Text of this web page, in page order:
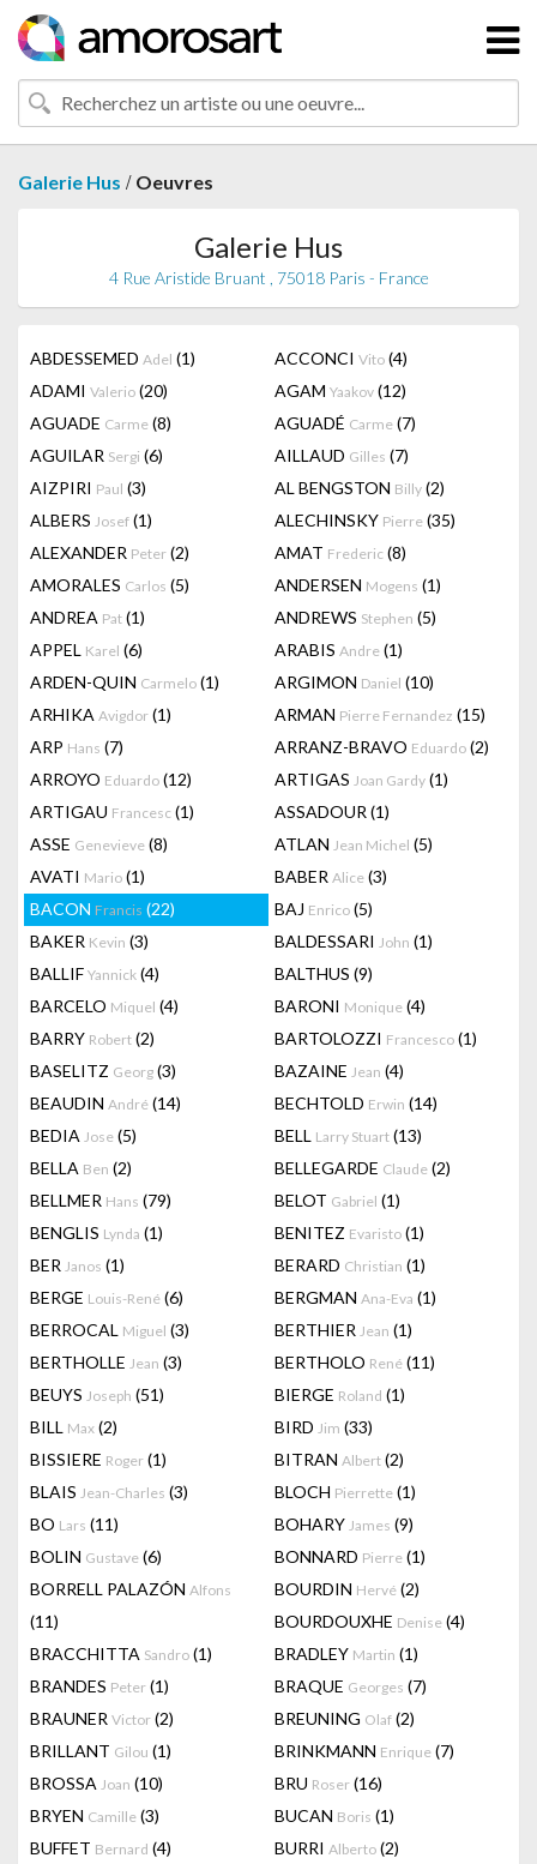
Galerie Hus / Oeuvres
Galerie Hus
4 Rue Aristide Bruant , 75018 Paris - France
ABDESSEMED Adel (1) ACCONCI Vito (4)
ADAMI Valerio (20) AGAM Yaakov (12)
AGUADE Carme (8) AGUADÉ Carme (7)
AGUILAR Sergi (6) AILLAUD Gilles (7)
AIZPIRI Paul (3) AL BENGSTON Billy (2)
ALBERS Josef (1) ALECHINSKY Pierre (35)
ALEXANDER Peter (2) AMAT Frederic (8)
AMORALES Carlos (5) ANDERSEN Mogens (1)
ANDREA Pat (1) ANDREWS Stephen (5)
APPEL Karel (6) ARABIS Andre (1)
ARDEN-QUIN Carmelo (1) ARGIMON Daniel (10)
ARHIKA Avigdor (1) ARMAN Pierre Fernandez (15)
ARP Hans (7) ARRANZ-BRAVO Eduardo (2)
ARROYO Eduardo (12) ARTIGAS Joan Gardy (1)
ARTIGAU Francesc (1) ASSADOUR (1)
ASSE Genevieve (8) ATLAN Jean Michel (5)
AVATI Mario (1) BABER Alice (3)
BACON Francis (22) BAJ Enrico (5)
BAKER Kevin (3) BALDESSARI John (1)
BALLIF Yannick (4) BALTHUS (9)
BARCELO Miquel (4) BARONI Monique (4)
BARRY Robert (2) BARTOLOZZI Francesco (1)
BASELITZ Georg (3) BAZAINE Jean (4)
BEAUDIN André (14) BECHTOLD Erwin (14)
BEDIA Jose (5) BELL Larry Stuart (13)
BELLA Ben (2) BELLEGARDE Claude (2)
BELLMER Hans (79) BELOT Gabriel (1)
BENGLIS Lynda (1) BENITEZ Evaristo (1)
BER Janos (1) BERARD Christian (1)
BERGE Louis-René (6) BERGMAN Ana-Eva (1)
BERROCAL Miguel (3) BERTHIER Jean (1)
BERTHOLLE Jean (3) BERTHOLO René (11)
BEUYS Joseph (51) BIERGE Roland (1)
BILL Max (2) BIRD Jim (33)
BISSIERE Roger (1) BITRAN Albert (2)
BLAIS Jean-Charles (3) BLOCH Pierrette (1)
BO Lars (11) BOHARY James (9)
BOLIN Gustave (6) BONNARD Pierre (1)
BORRELL PALAZÓN Alfons
(11)
BOURDIN Hervé (2)
BOURDOUXHE Denise (4)
BRACCHITTA Sandro (1) BRADLEY Martin (1)
BRANDES Peter (1) BRAQUE Georges (7)
BRAUNER Victor (2) BREUNING Olaf (2)
BRILLANT Gilou (1) BRINKMANN Enrique (7)
BROSSA Joan (10) BRU Roser (16)
BRYEN Camille (3) BUCAN Boris (1)
BUFFET Bernard (4) BURRI Alberto (2)